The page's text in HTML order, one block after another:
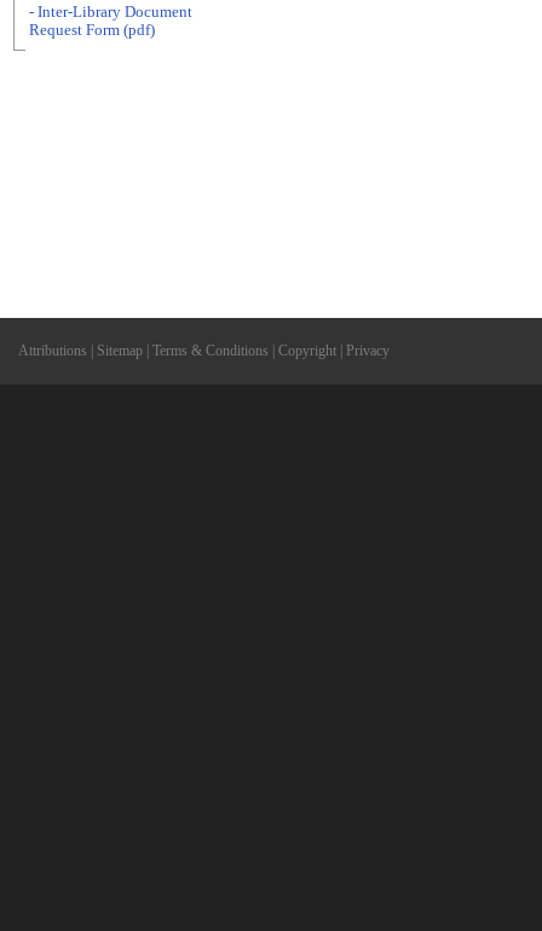
- Inter-Library Document
Request Form (pdf)
Attributions Sitemap Terms & Conditions Copyright Privacy